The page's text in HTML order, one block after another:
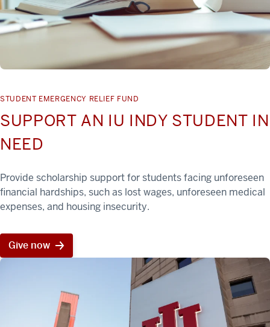
STUDENT EMERGENCY RELIEF FUND
SUPPORT AN IU INDY STUDENT IN
NEED
Provide scholarship support for students facing unforeseen
financial hardships, such as lost wages, unforeseen medical
expenses, and housing insecurity.
Give now